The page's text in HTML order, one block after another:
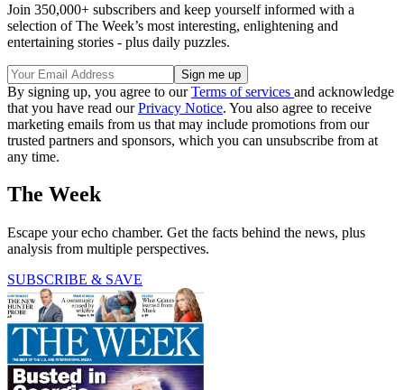
Join 350,000+ subscribers and keep yourself informed with a
selection of The Week’s most interesting, enlightening and
entertaining stories - plus daily puzzles.
By signing up, you agree to ourTerms of services and acknowledge
that you have read ourPrivacy Notice. You also agree to receive
marketing emails from us that may include promotions from our
trusted partners and sponsors, which you can unsubscribe from at
any time.
The Week
Escape your echo chamber. Get the facts behind the news, plus
analysis from multiple perspectives.
SUBSCRIBE & SAVE